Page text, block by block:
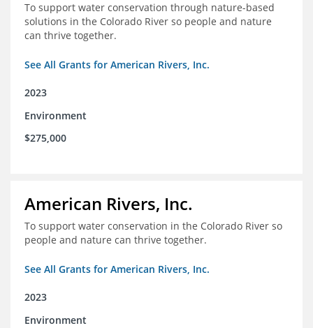
To support water conservation through nature-based
solutions in the Colorado River so people and nature
can thrive together.
See All Grants for American Rivers, Inc.
2023
Environment
$275,000
American Rivers, Inc.
To support water conservation in the Colorado River so
people and nature can thrive together.
See All Grants for American Rivers, Inc.
2023
Environment